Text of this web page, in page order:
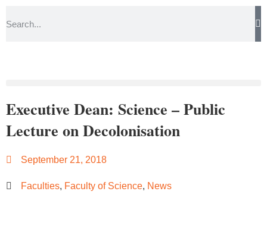
Executive Dean: Science – Public
Lecture on Decolonisation
September 21, 2018
Faculties, Faculty of Science, News